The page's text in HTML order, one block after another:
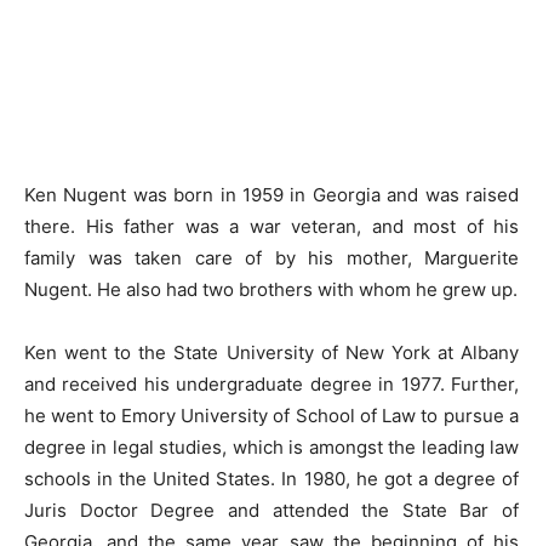
Ken Nugent was born in 1959 in Georgia and was raised
there. His father was a war veteran, and most of his
family was taken care of by his mother, Marguerite
Nugent. He also had two brothers with whom he grew up.
Ken went to the State University of New York at Albany
and received his undergraduate degree in 1977. Further,
he went to Emory University of School of Law to pursue a
degree in legal studies, which is amongst the leading law
schools in the United States. In 1980, he got a degree of
Juris Doctor Degree and attended the State Bar of